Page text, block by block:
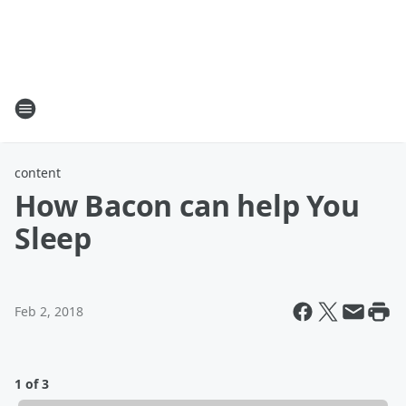
content
How Bacon can help You
Sleep
Feb 2, 2018
1 of 3